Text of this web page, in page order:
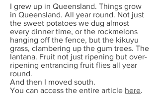
I grew up in Queensland. Things grow
in Queensland. All year round. Not just
the sweet potatoes we dug almost
every dinner time, or the rockmelons
hanging off the fence, but the kikuyu
grass, clambering up the gum trees. The
lantana. Fruit not just ripening but over-
ripening entrancing fruit flies all year
round.
And then I moved south.
You can access the entire article here.